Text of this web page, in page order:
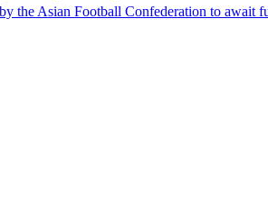
the Asian Football Confederation to await